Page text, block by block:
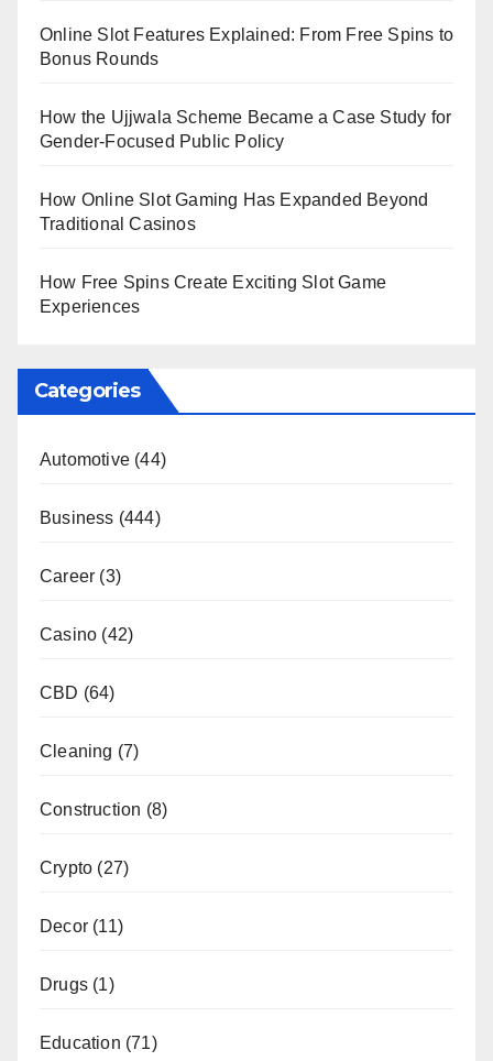
Online Slot Features Explained: From Free Spins to
Bonus Rounds
How the Ujjwala Scheme Became a Case Study for
Gender-Focused Public Policy
How Online Slot Gaming Has Expanded Beyond
Traditional Casinos
How Free Spins Create Exciting Slot Game
Experiences
Categories
Automotive (44)
Business (444)
Career (3)
Casino (42)
CBD (64)
Cleaning (7)
Construction (8)
Crypto (27)
Decor (11)
Drugs (1)
Education (71)